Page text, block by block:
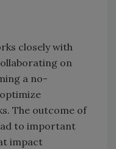
closely with
on
a no-
The outcome of
to important
impact